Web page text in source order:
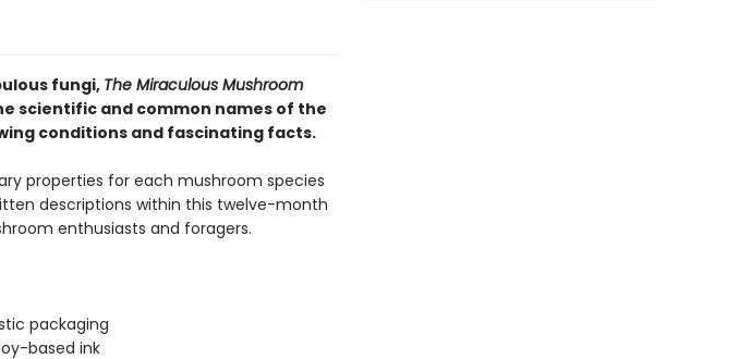
fungi, The Miraculous Mushroom
scientific and common names of the
conditions and fascinating facts.
properties for each mushroom species
descriptions within this twelve-month
enthusiasts and foragers.
packaging
based ink